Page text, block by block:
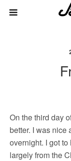
On the third day
better. I was nice
overnight. I got
largely from the